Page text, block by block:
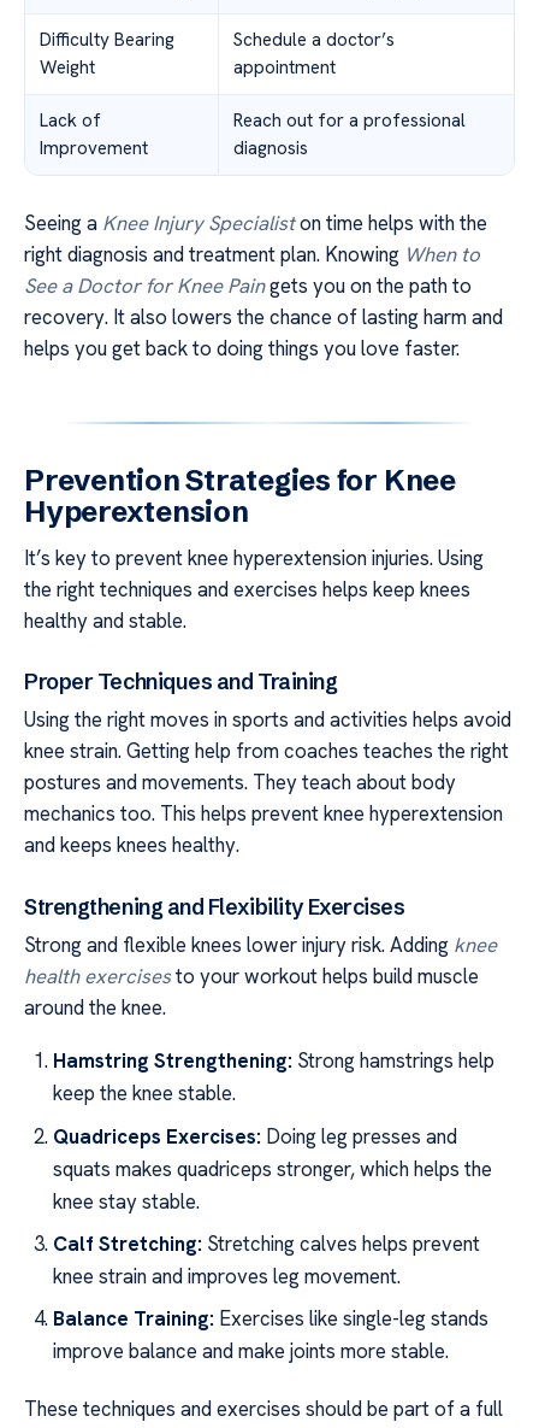
Difficulty Bearing
Weight
Schedule a doctor’s
appointment
Lack of
Improvement
Reach out for a professional
diagnosis
Seeing a Knee Injury Specialiston time helps with the
right diagnosis and treatment plan. Knowing When to
See a Doctor for Knee Paingets you on the path to
recovery. It also lowers the chance of lasting harm and
helps you get back to doing things you love faster.
Prevention Strategies for Knee
Hyperextension
It’s key to prevent knee hyperextension injuries. Using
the right techniques and exercises helps keep knees
healthy and stable.
Proper Techniques and Training
Using the right moves in sports and activities helps avoid
knee strain. Getting help from coaches teaches the right
postures and movements. They teach about body
mechanics too. This helps prevent knee hyperextension
and keeps knees healthy.
Strengthening and Flexibility Exercises
Strong and flexible knees lower injury risk. Adding knee
health exercisesto your workout helps build muscle
around the knee.
Hamstring Strengthening: Strong hamstrings help
keep the knee stable.
Quadriceps Exercises: Doing leg presses and
squats makes quadriceps stronger, which helps the
knee stay stable.
Calf Stretching: Stretching calves helps prevent
knee strain and improves leg movement.
Balance Training: Exercises like single-leg stands
improve balance and make joints more stable.
These techniques and exercises should be part of a full